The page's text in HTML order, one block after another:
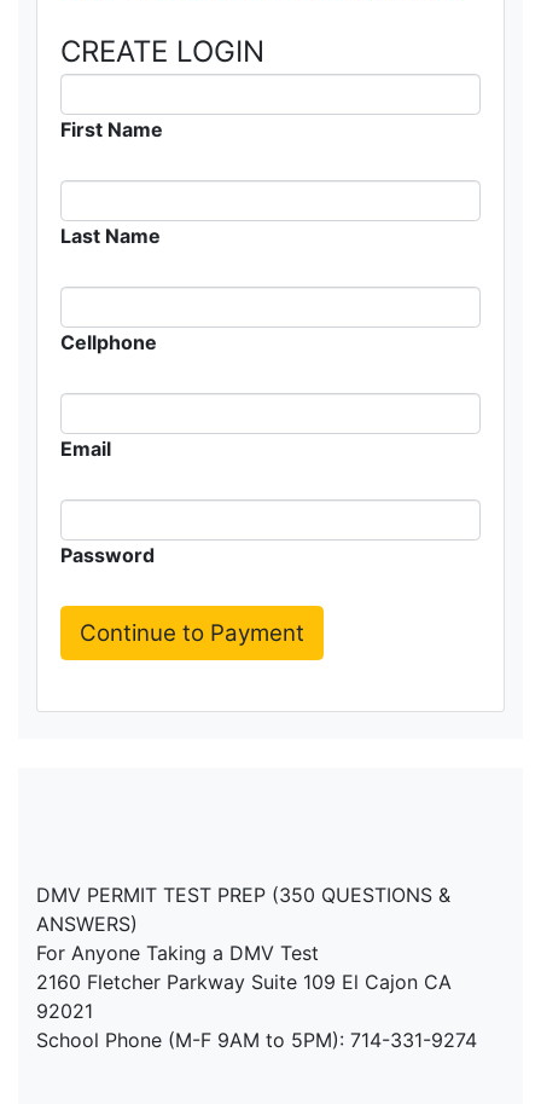
CREATE LOGIN
First Name
Last Name
Cellphone
Email
Password
DMV PERMIT TEST PREP (350 QUESTIONS &
ANSWERS)
For Anyone Taking a DMV Test
2160 Fletcher Parkway Suite 109 El Cajon CA
92021
School Phone (M-F 9AM to 5PM): 714-331-9274